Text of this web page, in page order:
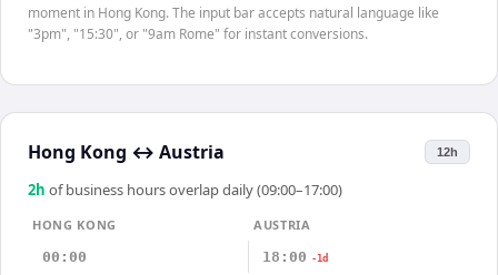
moment in Hong Kong. The input bar accepts natural language like
"3pm", "15:30", or "9am Rome" for instant conversions.
Hong Kong ↔ Austria 12h
2h of business hours overlap daily (09:00–17:00)
HONG KONG
AUSTRIA
00:00
18:00 -1d